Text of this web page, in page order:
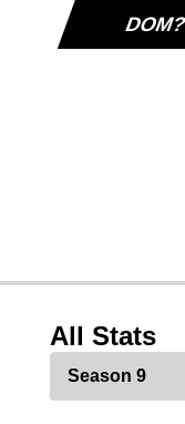
DOM?
All Stats